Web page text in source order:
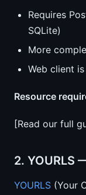
Requires
SQLite)
More
Web client
Resource
[Read our full
2. YOURLS
YOURLS (Your